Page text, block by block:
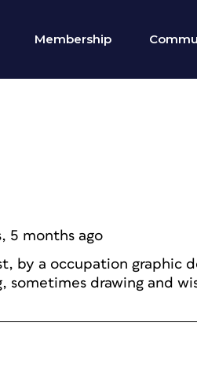
Membership
5 months ago
by a occupation graphic
sometimes drawing and